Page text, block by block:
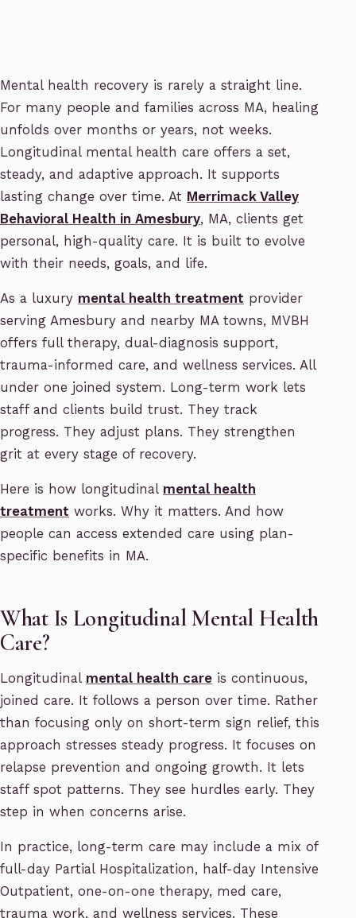
Mental health recovery is rarely a straight line.
For many people and families across MA, healing
unfolds over months or years, not weeks.
Longitudinal mental health care offers a set,
steady, and adaptive approach. It supports
lasting change over time. At Merrimack Valley
Behavioral Health in Amesbury, MA, clients get
personal, high-quality care. It is built to evolve
with their needs, goals, and life.
As a luxury mental health treatment provider
serving Amesbury and nearby MA towns, MVBH
offers full therapy, dual-diagnosis support,
trauma-informed care, and wellness services. All
under one joined system. Long-term work lets
staff and clients build trust. They track
progress. They adjust plans. They strengthen
grit at every stage of recovery.
Here is how longitudinal mental health
treatment works. Why it matters. And how
people can access extended care using plan-
specific benefits in MA.
What Is Longitudinal Mental Health
Care?
Longitudinal mental health care is continuous,
joined care. It follows a person over time. Rather
than focusing only on short-term sign relief, this
approach stresses steady progress. It focuses on
relapse prevention and ongoing growth. It lets
staff spot patterns. They see hurdles early. They
step in when concerns arise.
In practice, long-term care may include a mix of
full-day Partial Hospitalization, half-day Intensive
Outpatient, one-on-one therapy, med care,
trauma work, and wellness services. These